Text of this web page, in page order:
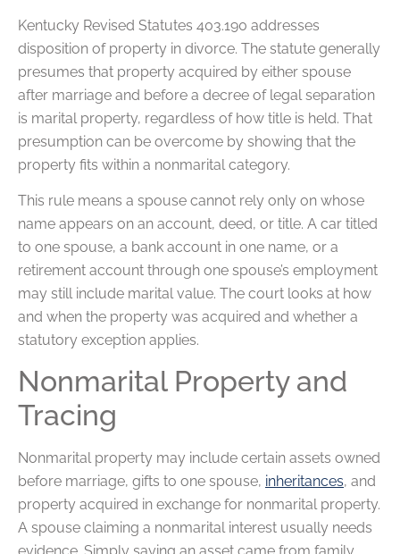
Kentucky Revised Statutes 403.190 addresses
disposition of property in divorce. The statute generally
presumes that property acquired by either spouse
after marriage and before a decree of legal separation
is marital property, regardless of how title is held. That
presumption can be overcome by showing that the
property fits within a nonmarital category.
This rule means a spouse cannot rely only on whose
name appears on an account, deed, or title. A car titled
to one spouse, a bank account in one name, or a
retirement account through one spouse’s employment
may still include marital value. The court looks at how
and when the property was acquired and whether a
statutory exception applies.
Nonmarital Property and
Tracing
Nonmarital property may include certain assets owned
before marriage, gifts to one spouse, inheritances, and
property acquired in exchange for nonmarital property.
A spouse claiming a nonmarital interest usually needs